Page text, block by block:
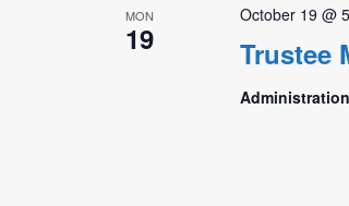
MON
19 Trustee
October 19 @